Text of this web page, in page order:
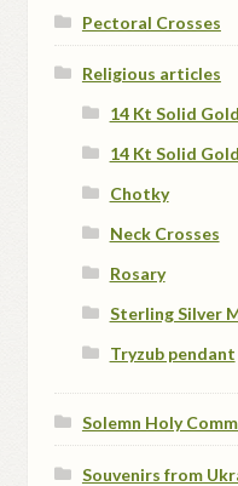
Pectoral Crosses
Religious articles
14 Kt Solid
14 Kt Solid
Chotky
Neck Crosses
Rosary
Sterling Silver
Tryzub pendant
Solemn Holy
Souvenirs from